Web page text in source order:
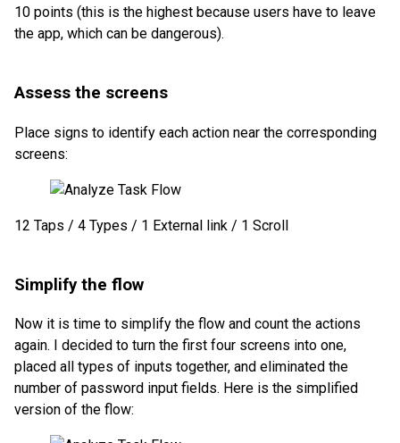
10 points (this is the highest because users have to leave
the app, which can be dangerous).
Assess the screens
Place signs to identify each action near the corresponding
screens:
12 Taps / 4 Types / 1 External link / 1 Scroll
Simplify the flow
Now it is time to simplify the flow and count the actions
again. I decided to turn the first four screens into one,
placed all types of inputs together, and eliminated the
number of password input fields. Here is the simplified
version of the flow: